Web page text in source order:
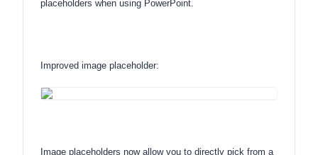
placeholders when using PowerPoint.
Improved image placeholder:
Image placeholders now allow you to directly pick from a